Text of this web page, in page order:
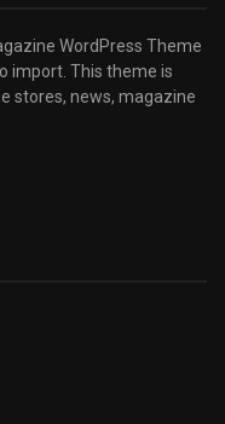
WordPress Theme
import. This theme is
stores, news, magazine